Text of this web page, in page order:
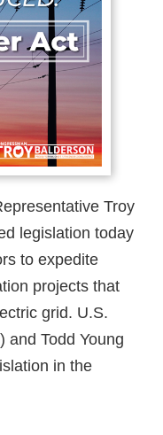
Troy
legislation today
to expedite
projects that
grid. U.S.
and Todd Young
in the